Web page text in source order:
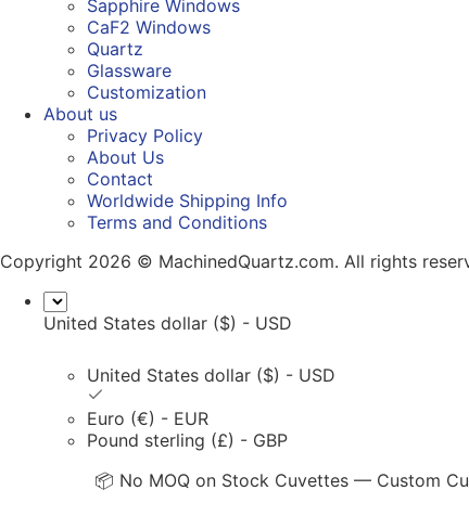
Sapphire Windows
CaF2 Windows
Quartz
Glassware
Customization
About us
Privacy Policy
About Us
Contact
Worldwide Shipping Info
Terms and Conditions
Copyright 2026 © MachinedQuartz.com. All rights
United States dollar ($) - USD
United States dollar ($) - USD
Euro (€) - EUR
Pound sterling (£) - GBP
📦 No MOQ on Stock Cuvettes — Custom